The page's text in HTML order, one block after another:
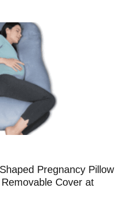
Pregnancy Pillow
Cover at